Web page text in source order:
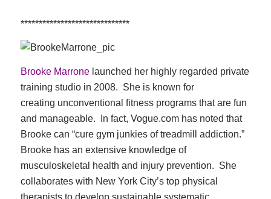
******************************
Brooke Marronelaunched her highly regarded private
training studio in 2008. She is known for
creating unconventional fitness programs that are fun
and manageable. In fact, Vogue.com has noted that
Brooke can “cure gym junkies of treadmill addiction.”
Brooke has an extensive knowledge of
musculoskeletal health and injury prevention. She
collaborates with New York City’s top physical
therapists to develop sustainable systematic